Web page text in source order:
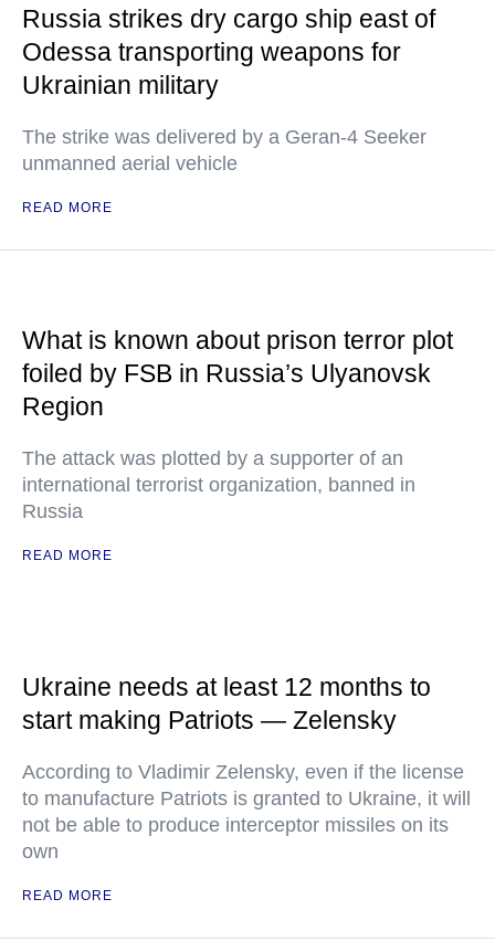
Russia strikes dry cargo ship east of
Odessa transporting weapons for
Ukrainian military
The strike was delivered by a Geran-4 Seeker
unmanned aerial vehicle
READ MORE
What is known about prison terror plot
foiled by FSB in Russia’s Ulyanovsk
Region
The attack was plotted by a supporter of an
international terrorist organization, banned in
Russia
READ MORE
Ukraine needs at least 12 months to
start making Patriots — Zelensky
According to Vladimir Zelensky, even if the license
to manufacture Patriots is granted to Ukraine, it will
not be able to produce interceptor missiles on its
own
READ MORE